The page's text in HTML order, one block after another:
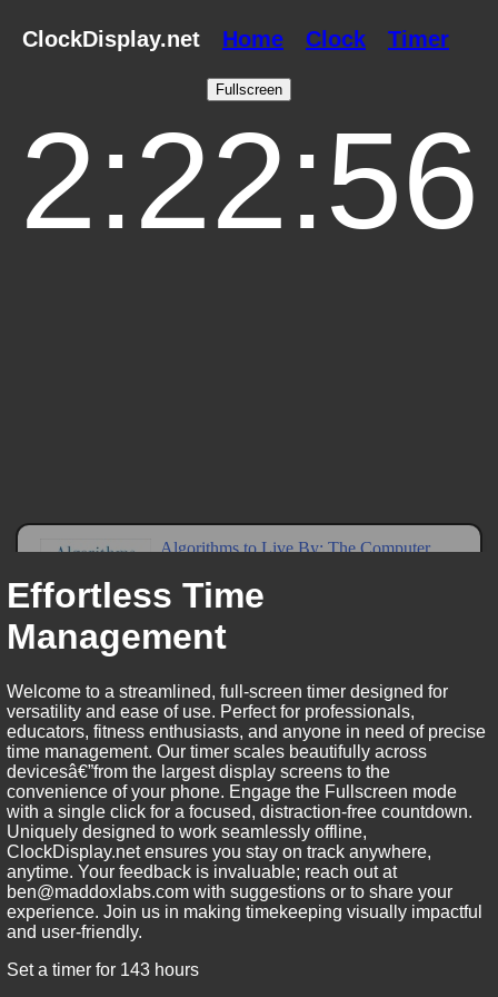
ClockDisplay.net Home Clock Timer
Effortless Time
Management
Welcome to a streamlined, full-screen timer designed for
versatility and ease of use. Perfect for professionals,
educators, fitness enthusiasts, and anyone in need of precise
time management. Our timer scales beautifully across
devicesâ€”from the largest display screens to the
convenience of your phone. Engage the Fullscreen mode
with a single click for a focused, distraction-free countdown.
Uniquely designed to work seamlessly offline,
ClockDisplay.net ensures you stay on track anywhere,
anytime. Your feedback is invaluable; reach out at
ben@maddoxlabs.com with suggestions or to share your
experience. Join us in making timekeeping visually impactful
and user-friendly.
Set a timer for 143 hours